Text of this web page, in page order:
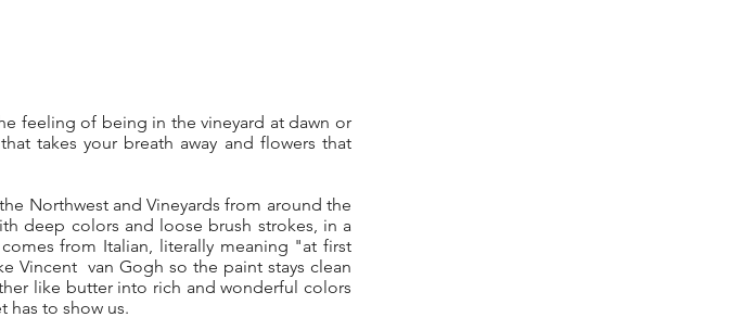
feeling of being in the vineyard at dawn or
takes your breath away and flowers that
Northwest and Vineyards from around the
deep colors and loose brush strokes, in a
from Italian, literally meaning "at first
Vincent van Gogh so the paint stays clean
like butter into rich and wonderful colors
has to show us.